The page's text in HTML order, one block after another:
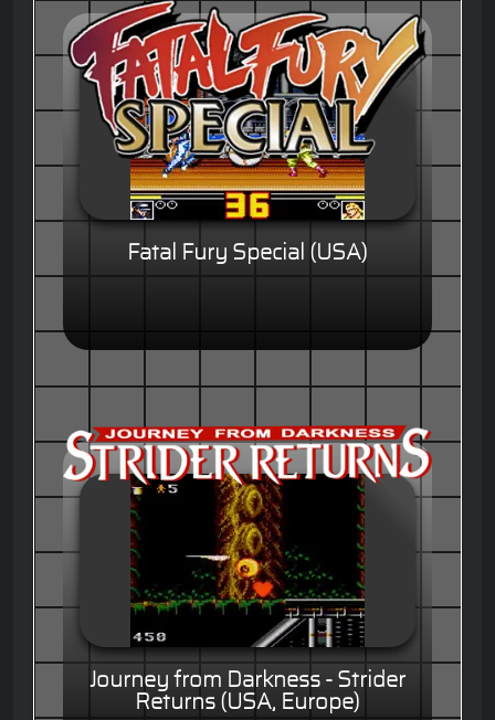
Fatal Fury Special (USA)
Journey from Darkness - Strider
Returns (USA, Europe)